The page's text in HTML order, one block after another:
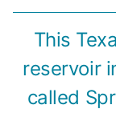
This
reservoir
called